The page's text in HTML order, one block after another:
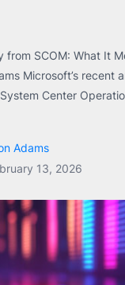
from SCOM: What It
Microsoft’s recent
Center
Adams
13, 2026